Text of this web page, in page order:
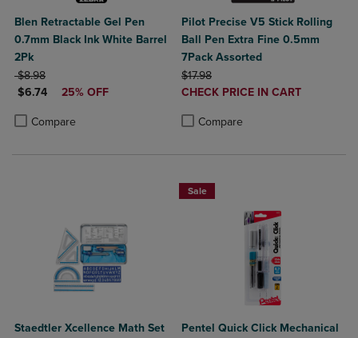
Blen Retractable Gel Pen
0.7mm Black Ink White Barrel
2Pk
ORIGINAL PRICE
$8.98
DISCOUNTED PRICE
$6.74 25% OFF
Compare
Product added, Select 2 to 4 Products to Compare, Items added for
Product removed, Select 2 to 4 Products to Compare, Items added
Pilot Precise V5 Stick Rolling
Ball Pen Extra Fine 0.5mm
7Pack Assorted
ORIGINAL PRICE
$17.98
DISCOUNTED
CHECK PRICE IN CART
Compare
Staedtler Xcellence Math Set
Sale
Pentel Quick Click Mechanical